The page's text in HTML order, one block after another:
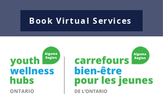
Book Virtual Services